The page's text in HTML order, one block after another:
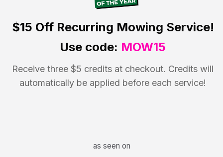
$15 OffRecurring Mowing Service!
Use code: MOW15
Receive three $5 credits at checkout. Credits will
automatically be applied before each service!
as seen on